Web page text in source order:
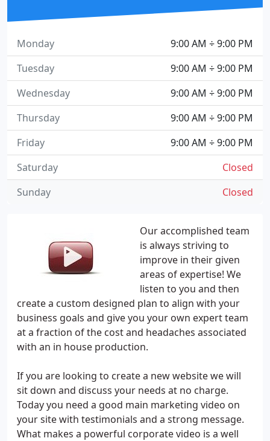
Our accomplished team
is always striving to
improve in their given
areas of expertise! We
listen to you and then
create a custom designed plan to align with your
business goals and give you your own expert team
at a fraction of the cost and headaches associated
with an in house production.
If you are looking to create a new website we will
sit down and discuss your needs at no charge.
Today you need a good main marketing video on
your site with testimonials and a strong message.
What makes a powerful corporate video is a well
9:00 AM ÷ 9:00 PM
Monday
9:00 AM ÷ 9:00 PM
Tuesday
9:00 AM ÷ 9:00 PM
Wednesday
9:00 AM ÷ 9:00 PM
Thursday
9:00 AM ÷ 9:00 PM
Friday
Closed
Saturday
Closed
Sunday